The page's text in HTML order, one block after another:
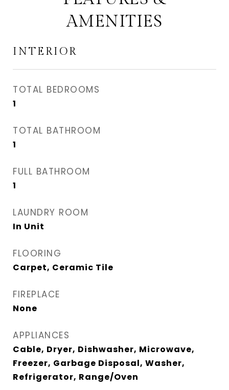
AMENITIES
INTERIOR
TOTAL BEDROOMS
1
TOTAL BATHROOM
1
FULL BATHROOM
1
LAUNDRY ROOM
In Unit
FLOORING
Carpet, Ceramic Tile
FIREPLACE
None
APPLIANCES
Cable, Dryer, Dishwasher, Microwave,
Freezer, Garbage Disposal, Washer,
Refrigerator, Range/Oven